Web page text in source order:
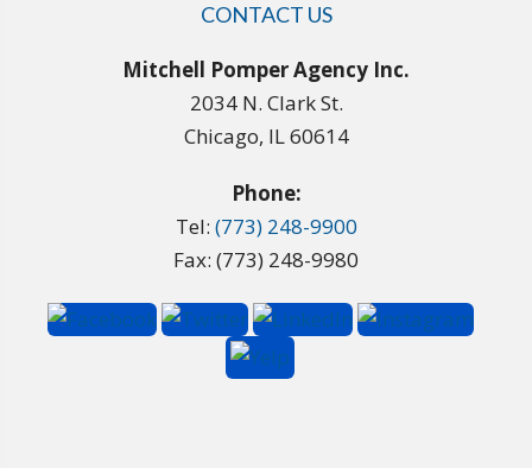
CONTACT US
Mitchell Pomper Agency Inc.
2034 N. Clark St.
Chicago, IL 60614
Phone:
Tel: (773) 248-9900
Fax: (773) 248-9980